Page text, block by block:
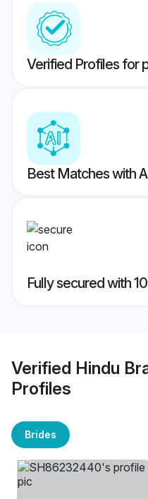
Verified Profiles for
Best Matches with
Fully secured with
Verified Hindu
Profiles
Brides